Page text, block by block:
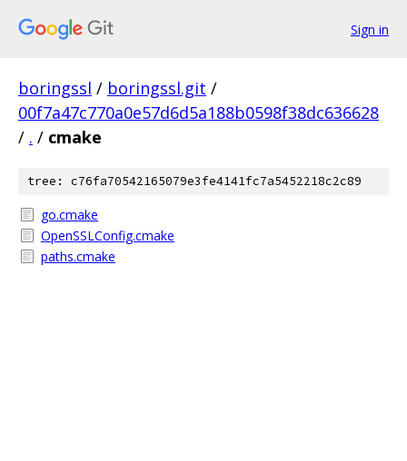
Sign in
boringssl / boringssl.git /
00f7a47c770a0e57d6d5a188b0598f38dc636628
/ . / cmake
tree: c76fa70542165079e3fe4141fc7a5452218c2c89
go.cmake
OpenSSLConfig.cmake
paths.cmake